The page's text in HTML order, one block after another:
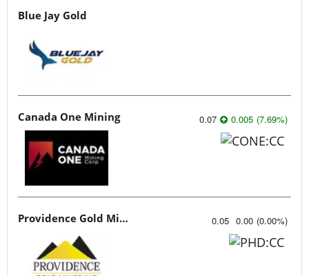
Blue Jay Gold
Canada One Mining 0.07 0.005 (7.69%)
Providence Gold Mines 0.05 0.00 (0.00%)